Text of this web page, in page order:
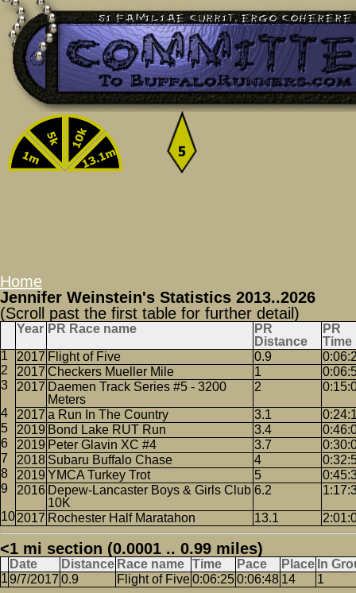
Home
Jennifer Weinstein's Statistics 2013..2026
(Scroll past the first table for further detail)
Year PR Race name
PR
Distance
PR
Time
2017 Flight of Five 0.9
2017 Checkers Mueller Mile 1
2017 Daemen Track Series #5 - 3200
Meters
2
2017 a Run In The Country 3.1
2019 Bond Lake RUT Run 3.4
2019 Peter Glavin XC #4 3.7
2018 Subaru Buffalo Chase 4
2019 YMCA Turkey Trot 5
2016 Depew-Lancaster Boys & Girls Club
10K
6.2
2017 Rochester Half Maratahon 13.1
<1 mi section (0.0001 .. 0.99 miles)
Date Distance Race name Time Pace Place In
9/7/2017 0.9 Flight of Five0:06:250:06:48 14 1